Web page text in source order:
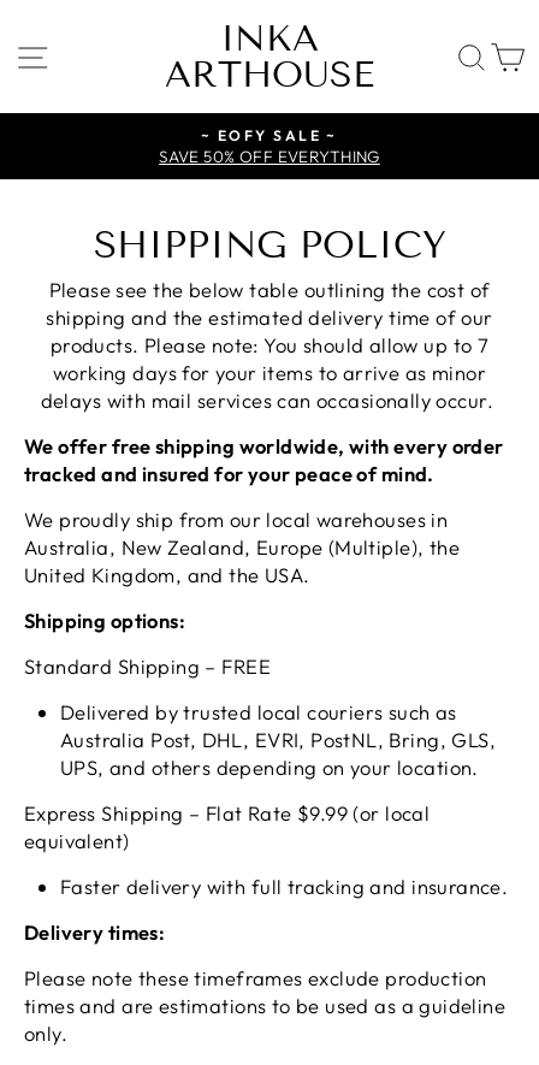
to
content
SITE NAVIGATION
INKA
ARTHOUSE
~ EOFY SALE ~
SAVE 50% OFF EVERYTHING
SHIPPING POLICY
Please see the below table outlining the cost of
shipping and the estimated delivery time of our
products. Please note: You should allow up to 7
working days for your items to arrive as minor
delays with mail services can occasionally occur.
We offer free shipping worldwide, with every order
tracked and insured for your peace of mind.
We proudly ship from our local warehouses in
Australia, New Zealand, Europe (Multiple), the
United Kingdom, and the USA.
Shipping options:
Standard Shipping – FREE
Delivered by trusted local couriers such as
Australia Post, DHL, EVRI, PostNL, Bring, GLS,
UPS, and others depending on your location.
Express Shipping – Flat Rate $9.99 (or local
equivalent)
Faster delivery with full tracking and insurance.
Delivery times:
Please note these timeframes exclude production
times and are estimations to be used as a guideline
only.